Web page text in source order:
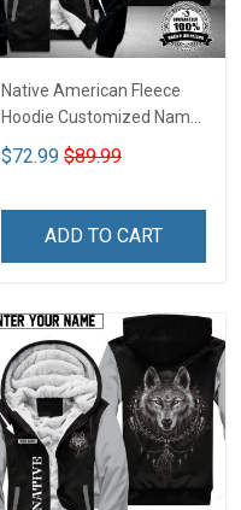
Native American Fleece
Hoodie Customized Name
DCT074
$72.99 $89.99
ADD TO CART